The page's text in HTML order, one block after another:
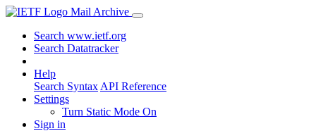
Mail Archive
Search www.ietf.org
Search Datatracker
Help
Search Syntax API Reference
Settings
Turn Static Mode On
Sign in